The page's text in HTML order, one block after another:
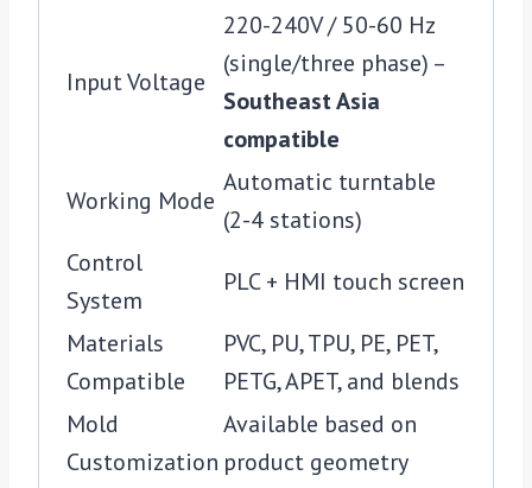
Input Voltage
220-240V / 50-60 Hz
(single/three phase) –
Southeast Asia
compatible
Working Mode
Automatic turntable
(2-4 stations)
Control
System
PLC + HMI touch screen
Materials
Compatible
PVC, PU, TPU, PE, PET,
PETG, APET, and blends
Mold
Customization
Available based on
product geometry